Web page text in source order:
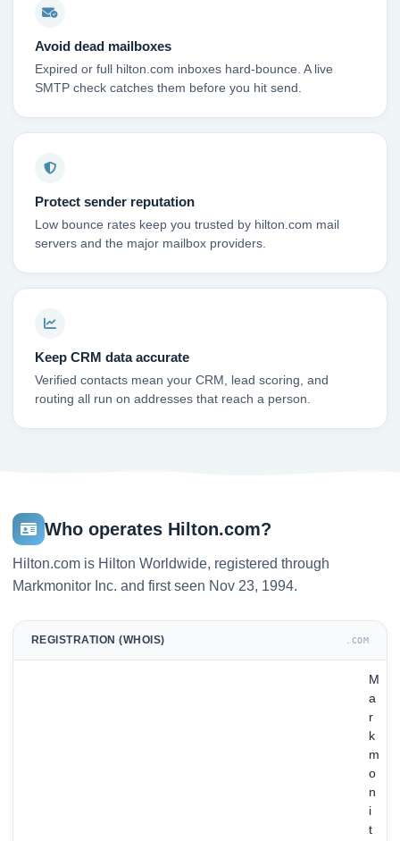
Avoid dead mailboxes
Expired or full hilton.com inboxes hard-bounce. A live
SMTP check catches them before you hit send.
Protect sender reputation
Low bounce rates keep you trusted by hilton.com mail
servers and the major mailbox providers.
Keep CRM data accurate
Verified contacts mean your CRM, lead scoring, and
routing all run on addresses that reach a person.
Who operates Hilton.com?
Hilton.com is Hilton Worldwide, registered through
Markmonitor Inc. and first seen Nov 23, 1994.
REGISTRATION (WHOIS) .COM
M
a
r
k
m
o
n
i
t